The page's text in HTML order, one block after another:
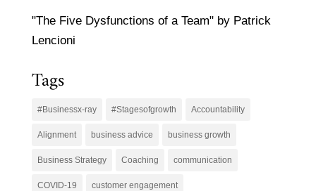
"The Five Dysfunctions of a Team" by Patrick
Lencioni
Tags
#Businessx-ray #Stagesofgrowth Accountability
Alignment business advice business growth
Business Strategy Coaching communication
COVID-19 customer engagement